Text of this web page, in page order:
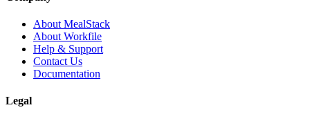
About MealStack
About Workfile
Help & Support
Contact Us
Documentation
Legal